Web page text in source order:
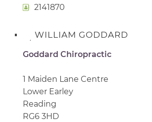
2141870
WILLIAM GODDARD
Goddard Chiropractic
1 Maiden Lane Centre
Lower Earley
Reading
RG6 3HD